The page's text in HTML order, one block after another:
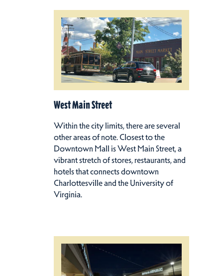
West Main Street
Within the city limits, there are several
other areas of note. Closest to the
Downtown Mall is West Main Street, a
vibrant stretch of stores, restaurants, and
hotels that connects downtown
Charlottesville and the University of
Virginia.